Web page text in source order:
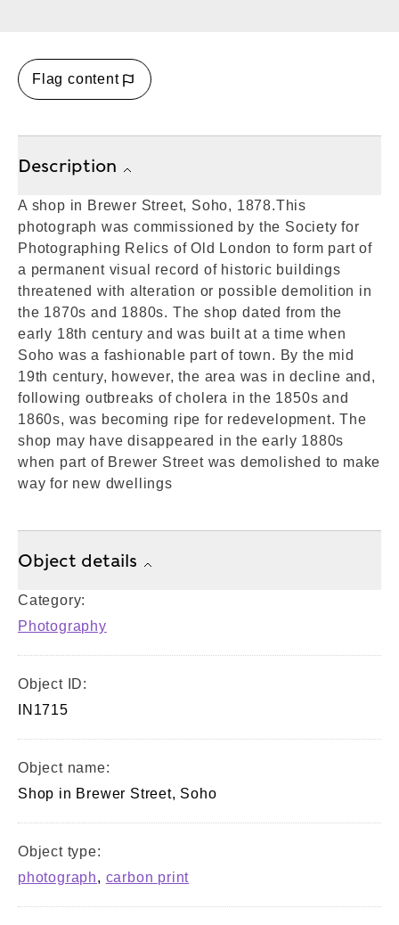
Flag content
Description
A shop in Brewer Street, Soho, 1878.This
photograph was commissioned by the Society for
Photographing Relics of Old London to form part of
a permanent visual record of historic buildings
threatened with alteration or possible demolition in
the 1870s and 1880s. The shop dated from the
early 18th century and was built at a time when
Soho was a fashionable part of town. By the mid
19th century, however, the area was in decline and,
following outbreaks of cholera in the 1850s and
1860s, was becoming ripe for redevelopment. The
shop may have disappeared in the early 1880s
when part of Brewer Street was demolished to make
way for new dwellings
Object details
Category:
Photography
Object ID:
IN1715
Object name:
Shop in Brewer Street, Soho
Object type:
photograph, carbon print